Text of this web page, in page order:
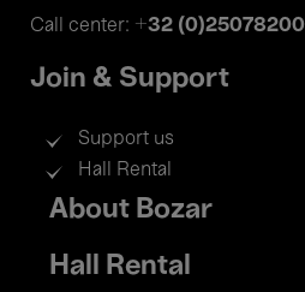
Call center: +32 (0)25078200
Join & Support
Support us
Hall Rental
Footer
menu
About Bozar
Hall Rental